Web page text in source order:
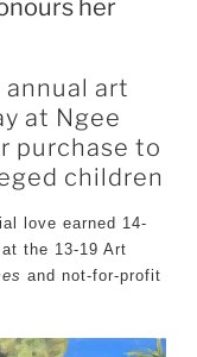
her
art
at Ngee
purchase to
children
love earned 14-
the 13-19 Art
and not-for-profit